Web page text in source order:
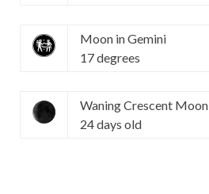
Moon in Gemini
17 degrees
Waning Crescent Moon
24 days old